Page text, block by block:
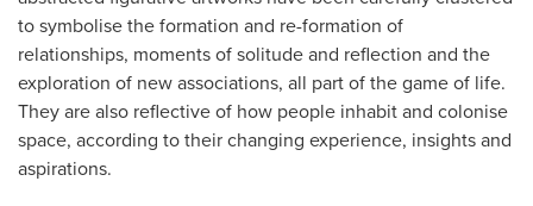
to symbolise the formation and re-formation of
relationships, moments of solitude and reflection and the
exploration of new associations, all part of the game of life.
They are also reflective of how people inhabit and colonise
space, according to their changing experience, insights and
aspirations.